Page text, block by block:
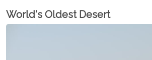
World's Oldest Desert